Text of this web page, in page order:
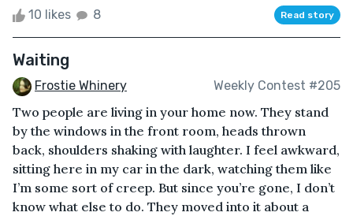
10 likes 8 Read story
Waiting
Frostie Whinery Weekly Contest #205
Two people are living in your home now. They stand
by the windows in the front room, heads thrown
back, shoulders shaking with laughter. I feel awkward,
sitting here in my car in the dark, watching them like
I’m some sort of creep. But since you’re gone, I don’t
know what else to do. They moved into it about a